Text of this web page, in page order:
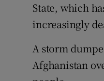
State, which
increasingly
A storm
Afghanistan